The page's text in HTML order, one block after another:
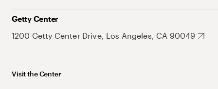
Getty Center
1200 Getty Center Drive, Los Angeles, CA 90049
Visit the Center